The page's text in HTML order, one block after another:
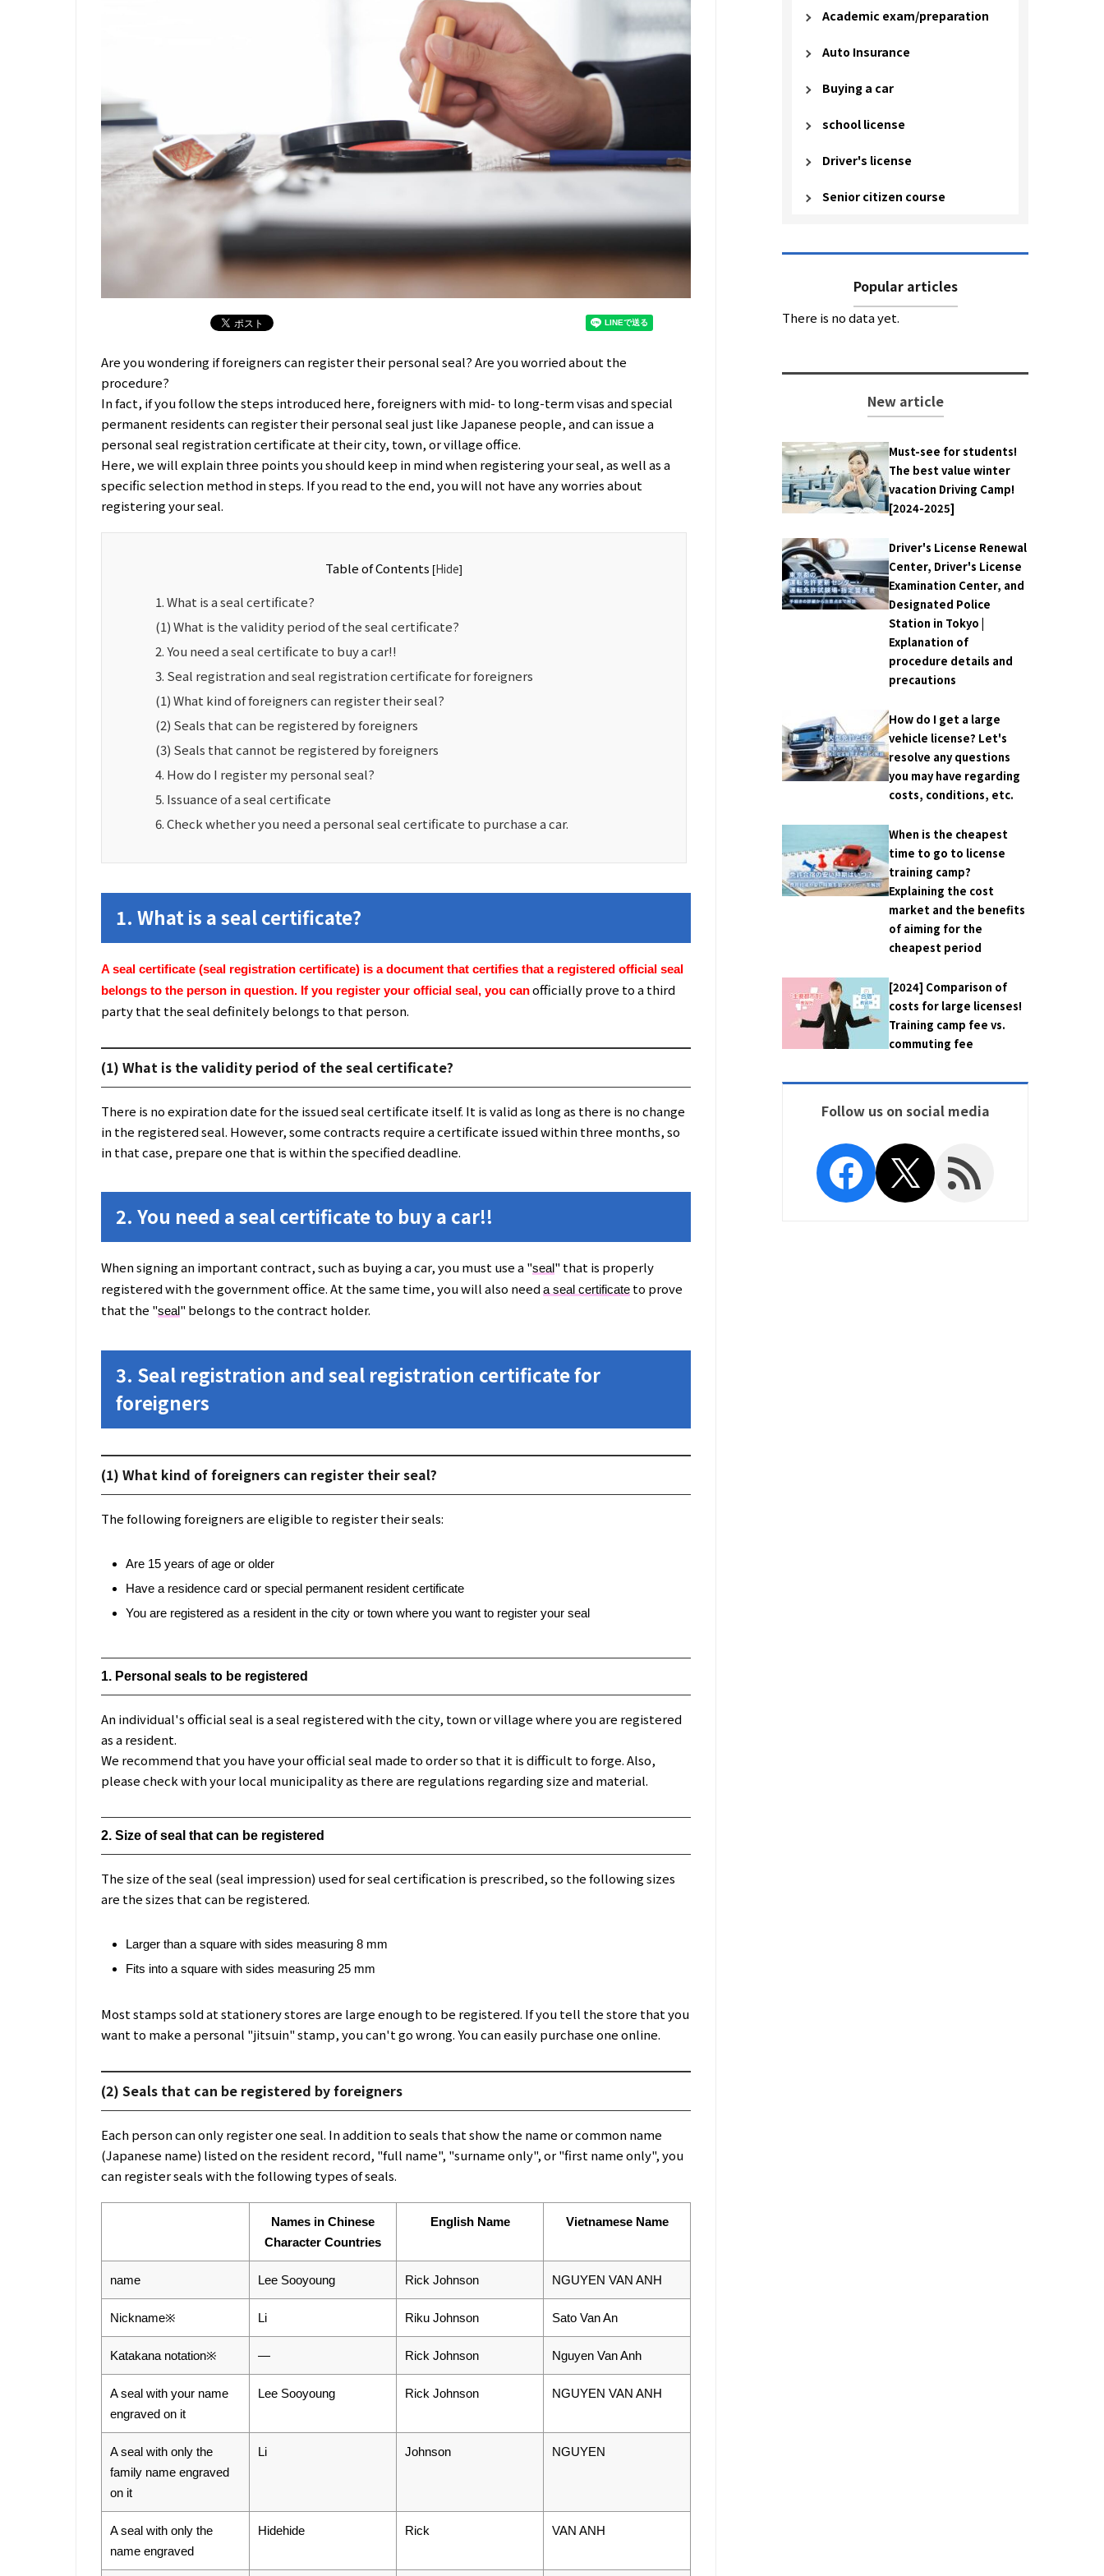
Are you wondering if foreigners can register their personal seal? Are you worried about the
procedure?
In fact, if you follow the steps introduced here, foreigners with mid- to long-term visas and special
permanent residents can register their personal seal just like Japanese people, and can issue a
personal seal registration certificate at their city, town, or village office.
Here, we will explain three points you should keep in mind when registering your seal, as well as a
specific selection method in steps. If you read to the end, you will not have any worries about
registering your seal.
Table of Contents [Hide]
1. What is a seal certificate?
(1) What is the validity period of the seal certificate?
2. You need a seal certificate to buy a car!!
3. Seal registration and seal registration certificate for foreigners
(1) What kind of foreigners can register their seal?
(2) Seals that can be registered by foreigners
(3) Seals that cannot be registered by foreigners
4. How do I register my personal seal?
5. Issuance of a seal certificate
6. Check whether you need a personal seal certificate to purchase a car.
1. What is a seal certificate?
A seal certificate (seal registration certificate) is a document that certifies that a registered official seal
belongs to the person in question. If you register your official seal, you canofficially prove to a third
party that the seal definitely belongs to that person.
(1) What is the validity period of the seal certificate?
There is no expiration date for the issued seal certificate itself. It is valid as long as there is no change
in the registered seal. However, some contracts require a certificate issued within three months, so
in that case, prepare one that is within the specified deadline.
2. You need a seal certificate to buy a car!!
When signing an important contract, such as buying a car, you must use a "seal" that is properly
registered with the government office. At the same time, you will also needa seal certificate to prove
that the "seal" belongs to the contract holder.
3. Seal registration and seal registration certificate for
foreigners
(1) What kind of foreigners can register their seal?
The following foreigners are eligible to register their seals:
Are 15 years of age or older
Have a residence card or special permanent resident certificate
You are registered as a resident in the city or town where you want to register your seal
1. Personal seals to be registered
An individual's official seal is a seal registered with the city, town or village where you are registered
as a resident.
We recommend that you have your official seal made to order so that it is difficult to forge. Also,
please check with your local municipality as there are regulations regarding size and material.
2. Size of seal that can be registered
The size of the seal (seal impression) used for seal certification is prescribed, so the following sizes
are the sizes that can be registered.
Larger than a square with sides measuring 8 mm
Fits into a square with sides measuring 25 mm
Most stamps sold at stationery stores are large enough to be registered. If you tell the store that you
want to make a personal "jitsuin" stamp, you can't go wrong. You can easily purchase one online.
(2) Seals that can be registered by foreigners
Each person can only register one seal. In addition to seals that show the name or common name
(Japanese name) listed on the resident record, "full name", "surname only", or "first name only", you
can register seals with the following types of seals.
Names in Chinese
Character Countries
English Name Vietnamese Name
name Lee Sooyoung Rick Johnson NGUYEN VAN ANH
Nickname※ Li Riku Johnson Sato Van An
Katakana notation※ ― Rick Johnson Nguyen Van Anh
A seal with your name
engraved on it
Lee Sooyoung Rick Johnson NGUYEN VAN ANH
A seal with only the
family name engraved
on it
Li Johnson NGUYEN
A seal with only the
name engraved
Hidehide Rick VAN ANH
Academic exam/preparation
Auto Insurance
Buying a car
school license
Driver's license
Senior citizen course
Popular articles
There is no data yet.
New article
Must-see for students!
The best value winter
vacation Driving Camp!
[2024-2025]
Driver's License Renewal
Center, Driver's License
Examination Center, and
Designated Police
Station in Tokyo |
Explanation of
procedure details and
precautions
How do I get a large
vehicle license? Let's
resolve any questions
you may have regarding
costs, conditions, etc.
When is the cheapest
time to go to license
training camp?
Explaining the cost
market and the benefits
of aiming for the
cheapest period
[2024] Comparison of
costs for large licenses!
Training camp fee vs.
commuting fee
Follow us on social media
Facebook
X RSS Feed